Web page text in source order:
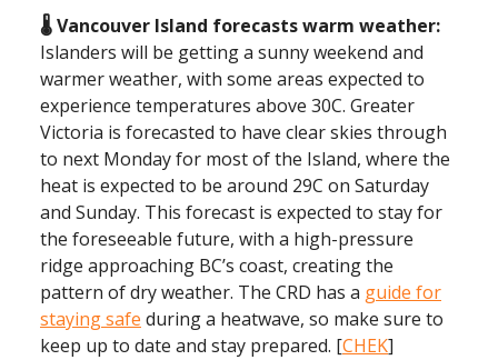
🌡️ Vancouver Island forecasts warm weather:
Islanders will be getting a sunny weekend and
warmer weather, with some areas expected to
experience temperatures above 30C. Greater
Victoria is forecasted to have clear skies through
to next Monday for most of the Island, where the
heat is expected to be around 29C on Saturday
and Sunday. This forecast is expected to stay for
the foreseeable future, with a high-pressure
ridge approaching BC’s coast, creating the
pattern of dry weather. The CRD has a guide for
staying safe during a heatwave, so make sure to
keep up to date and stay prepared. [CHEK]